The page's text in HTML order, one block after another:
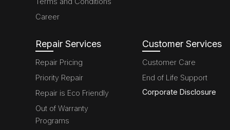
Career
Repair Services
Repair Pricing
Priority Repair
Repair is Eco Friendly
Out of Warranty
Programs
Customer Services
Customer Care
End of Life Support
Corporate Disclosure